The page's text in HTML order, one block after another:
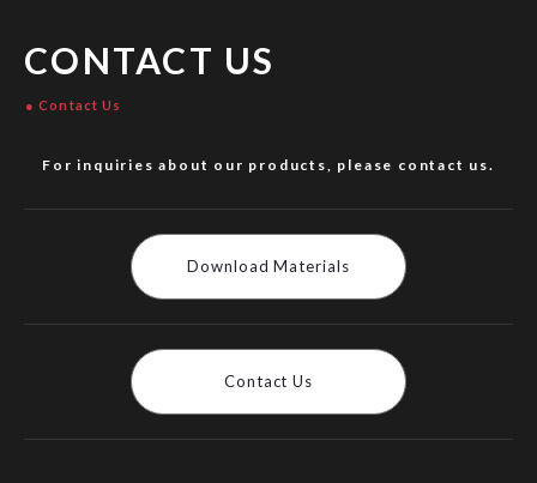
CONTACT US
Contact Us
For inquiries about our products, please contact us.
Download Materials
Contact Us